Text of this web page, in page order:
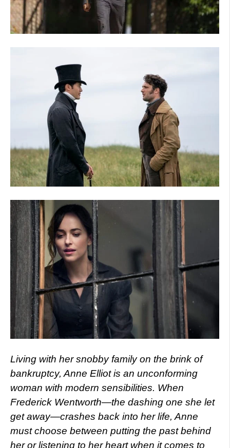
Living with her snobby family on the brink of
bankruptcy, Anne Elliot is an unconforming
woman with modern sensibilities. When
Frederick Wentworth—the dashing one she let
get away—crashes back into her life, Anne
must choose between putting the past behind
her or listening to her heart when it comes to